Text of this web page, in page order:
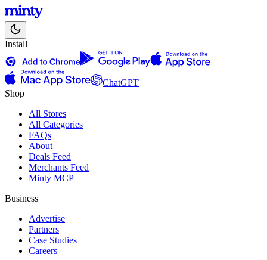
Install
ChatGPT
Shop
All Stores
All Categories
FAQs
About
Deals Feed
Merchants Feed
Minty MCP
Business
Advertise
Partners
Case Studies
Careers